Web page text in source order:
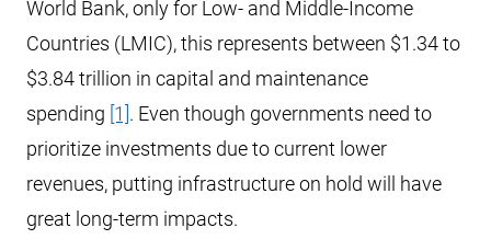
World Bank, only for Low- and Middle-Income
Countries (LMIC), this represents between $1.34 to
$3.84 trillion in capital and maintenance
spending [1] . Even though governments need to
prioritize investments due to current lower
revenues, putting infrastructure on hold will have
great long-term impacts.